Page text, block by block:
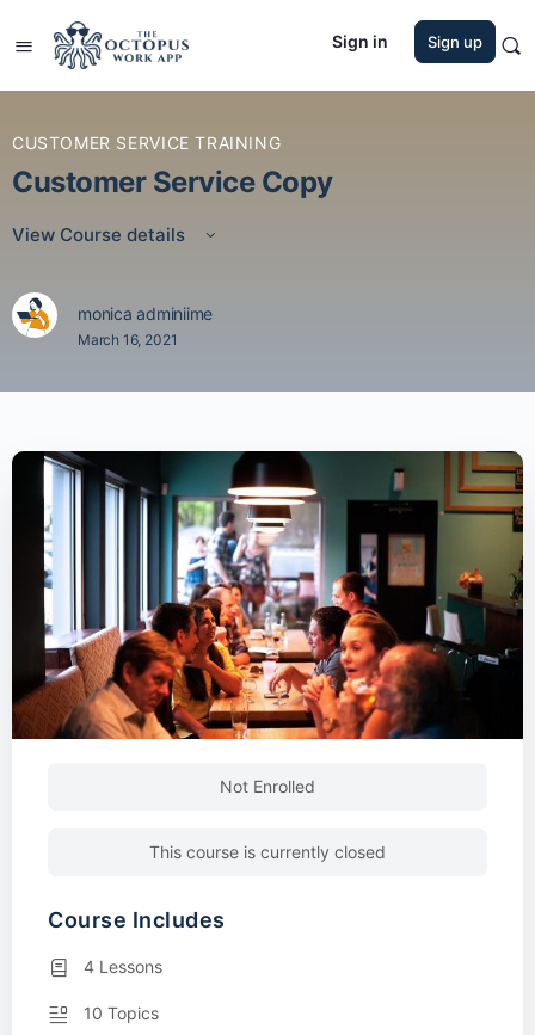
Sign in Sign up
CUSTOMER SERVICE TRAINING
Customer Service Copy
View Course details
monica adminiime
March 16, 2021
Not Enrolled
This course is currently closed
Course Includes
4 Lessons
10 Topics